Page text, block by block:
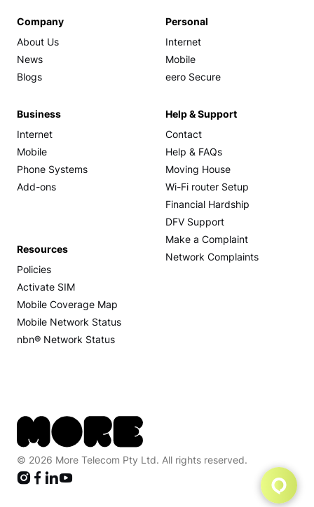
Company
About Us
News
Blogs
Personal
Internet
Mobile
eero Secure
Business
Internet
Mobile
Phone Systems
Add-ons
Help & Support
Contact
Help & FAQs
Moving House
Wi-Fi router Setup
Financial Hardship
DFV Support
Make a Complaint
Network Complaints
Resources
Policies
Activate SIM
Mobile Coverage Map
Mobile Network Status
nbn® Network Status
© 2026 More Telecom Pty Ltd. All rights reserved.